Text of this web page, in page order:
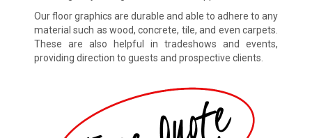
Our floor graphics are durable and able to adhere to any
material such as wood, concrete, tile, and even carpets.
These are also helpful in tradeshows and events,
providing direction to guests and prospective clients.